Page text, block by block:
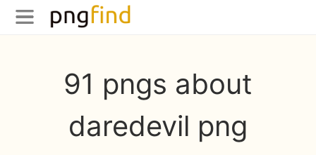
91 pngs about
daredevil png